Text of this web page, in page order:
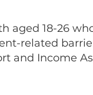
aged 18-26
related
and Income